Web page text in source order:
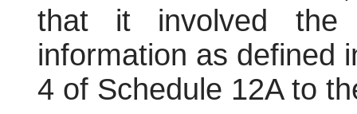
that it involved the
information as defined
4 of Schedule 12A to